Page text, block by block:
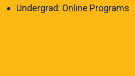
Undergrad: Online Programs